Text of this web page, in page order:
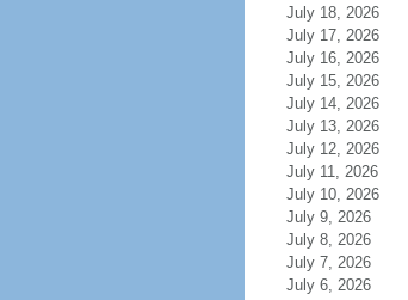
July 18, 2026
July 17, 2026
July 16, 2026
July 15, 2026
July 14, 2026
July 13, 2026
July 12, 2026
July 11, 2026
July 10, 2026
July 9, 2026
July 8, 2026
July 7, 2026
July 6, 2026